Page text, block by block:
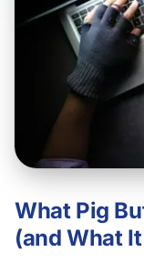
What Pig
(and What